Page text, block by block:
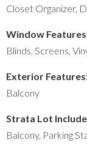
Closet Organizer,
Window
Blinds, Screens,
Exterior
Balcony
Strata Lot
Balcony, Parking